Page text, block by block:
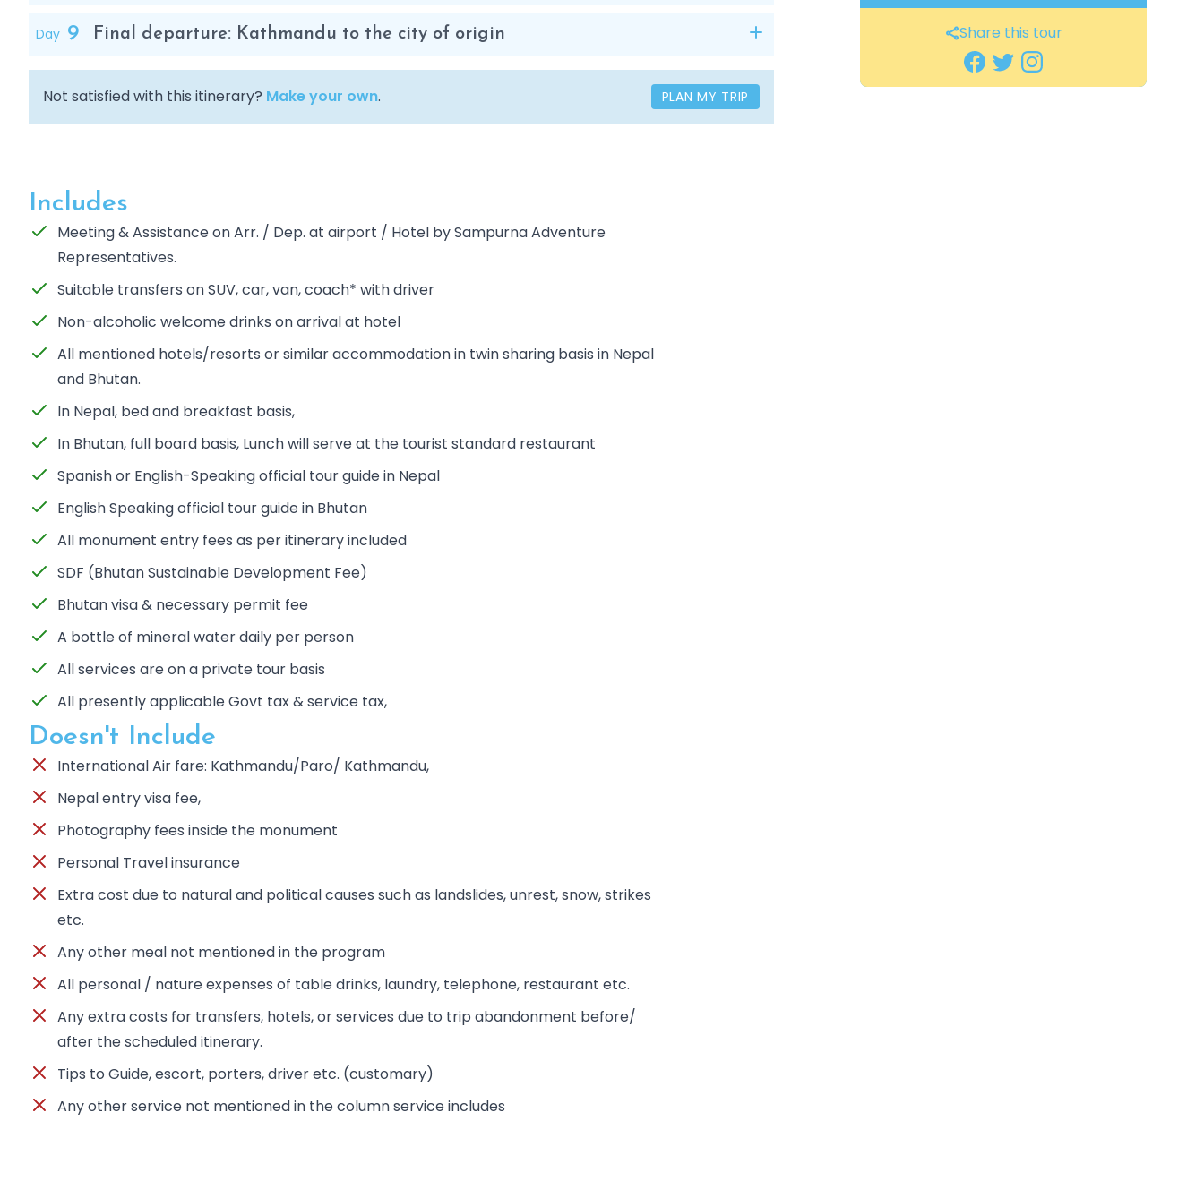
Day 9 Final departure: Kathmandu to the city of origin
Not satisfied with this itinerary? Make your own. PLAN MY TRIP
Includes
Meeting & Assistance on Arr. / Dep. at airport / Hotel by Sampurna Adventure
Representatives.
Suitable transfers on SUV, car, van, coach* with driver
Non-alcoholic welcome drinks on arrival at hotel
All mentioned hotels/resorts or similar accommodation in twin sharing basis in Nepal
and Bhutan.
In Nepal, bed and breakfast basis,
In Bhutan, full board basis, Lunch will serve at the tourist standard restaurant
Spanish or English-Speaking official tour guide in Nepal
English Speaking official tour guide in Bhutan
All monument entry fees as per itinerary included
SDF (Bhutan Sustainable Development Fee)
Bhutan visa & necessary permit fee
A bottle of mineral water daily per person
All services are on a private tour basis
All presently applicable Govt tax & service tax,
Doesn't Include
International Air fare: Kathmandu/Paro/ Kathmandu,
Nepal entry visa fee,
Photography fees inside the monument
Personal Travel insurance
Extra cost due to natural and political causes such as landslides, unrest, snow, strikes
etc.
Any other meal not mentioned in the program
All personal / nature expenses of table drinks, laundry, telephone, restaurant etc.
Any extra costs for transfers, hotels, or services due to trip abandonment before/
after the scheduled itinerary.
Tips to Guide, escort, porters, driver etc. (customary)
Any other service not mentioned in the column service includes
Share this tour